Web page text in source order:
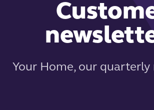
Your Home, our